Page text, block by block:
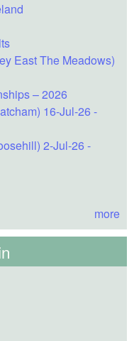
East The Meadows)
– 2026
16-Jul-26 -
2-Jul-26 -
more